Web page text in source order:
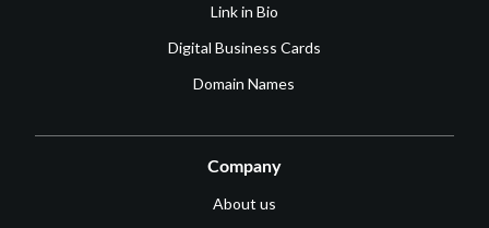
Link in Bio
Digital Business Cards
Domain Names
Company
About us